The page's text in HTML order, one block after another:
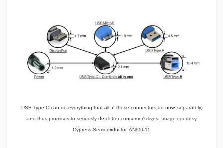
USB Type-C can do everything that all of these connectors do now, separately,
and thus promises to seriously de-clutter consumer's lives. Image courtesy
Cypress Semiconductor, AN95615